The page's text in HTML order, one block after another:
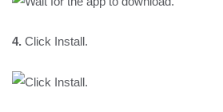
4. Click Install.